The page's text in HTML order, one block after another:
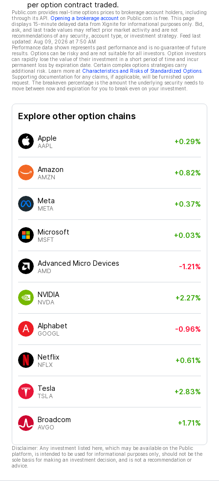
per option contract traded.
Public.com provides real-time options prices to brokerage account holders, including
through its API.
Opening a brokerage account on Public.com is free. This page
displays 15-minute delayed data from Xignite for informational purposes only. Bid,
ask, and last trade values may reflect prior market activity and are not
recommendations of any security, account type, or investment strategy. Feed last
updated: Aug 09, 2026 at 7:50 AM
Performance data shown represents past performance and is no guarantee of future
results. Options can be risky and are not suitable for all investors. Option investors
can rapidly lose the value of their investment in a short period of time and incur
permanent loss by expiration date. Certain complex options strategies carry
additional risk. Learn more at Characteristics and Risks of Standardized Options
Supporting documentation for any claims, if applicable, will be furnished upon
request. The breakeven percentage is the amount the underlying security needs to
move between now and expiration for you to break even on your investment.
Explore other option chains
Apple
AAPL
+0.29%
Amazon
AMZN
+0.82%
Meta
META
+0.37%
Microsoft
MSFT
+0.03%
Advanced Micro Devices
AMD
-1.21%
NVIDIA
NVDA
+2.27%
Alphabet
GOOGL
-0.96%
Netflix
NFLX
+0.61%
Tesla
TSLA
+2.83%
Broadcom
AVGO
+1.71%
Disclaimer: Any investment listed here, which may be available on the Public
platform, is intended to be used for informational purposes only, should not be the
sole basis for making an investment decision, and is not a recommendation or
advice.